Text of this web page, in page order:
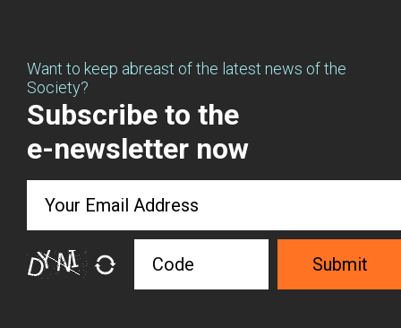
Want to keep abreast of the latest news of the
Society?
Subscribe to the
e-newsletter now
Submit